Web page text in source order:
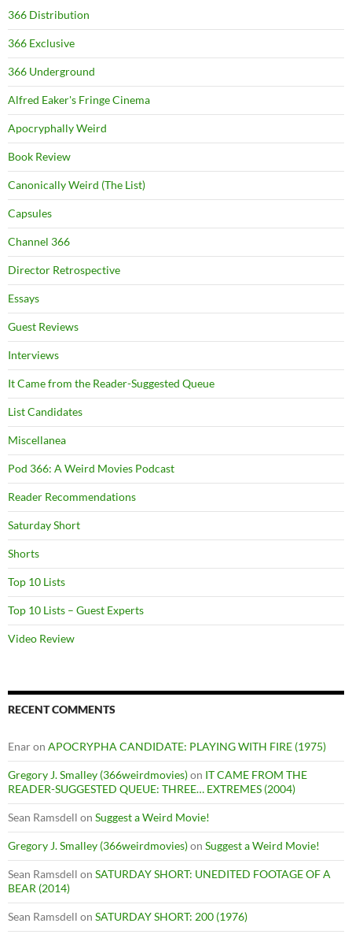
366 Distribution
366 Exclusive
366 Underground
Alfred Eaker's Fringe Cinema
Apocryphally Weird
Book Review
Canonically Weird (The List)
Capsules
Channel 366
Director Retrospective
Essays
Guest Reviews
Interviews
It Came from the Reader-Suggested Queue
List Candidates
Miscellanea
Pod 366: A Weird Movies Podcast
Reader Recommendations
Saturday Short
Shorts
Top 10 Lists
Top 10 Lists – Guest Experts
Video Review
RECENT COMMENTS
Enaron APOCRYPHA CANDIDATE: PLAYING WITH FIRE (1975)
Gregory J. Smalley (366weirdmovies)on IT CAME FROM THE
READER-SUGGESTED QUEUE: THREE… EXTREMES (2004)
Sean Ramsdell on Suggest a Weird Movie!
Gregory J. Smalley (366weirdmovies)on Suggest a Weird Movie!
Sean Ramsdell on SATURDAY SHORT: UNEDITED FOOTAGE OF A
BEAR (2014)
Sean Ramsdell on SATURDAY SHORT: 200 (1976)